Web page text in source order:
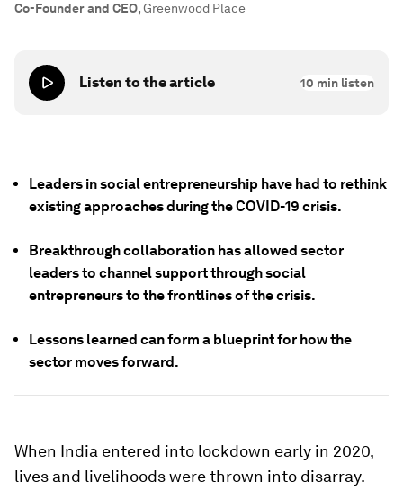
Co-Founder and CEO,Greenwood Place
Listen to the article 10 min listen
Leaders in social entrepreneurship have had to rethink
existing approaches during the COVID-19 crisis.
Breakthrough collaboration has allowed sector
leaders to channel support through social
entrepreneurs to the frontlines of the crisis.
Lessons learned can form a blueprint for how the
sector moves forward.
When India entered into lockdown early in 2020,
lives and livelihoods were thrown into disarray.